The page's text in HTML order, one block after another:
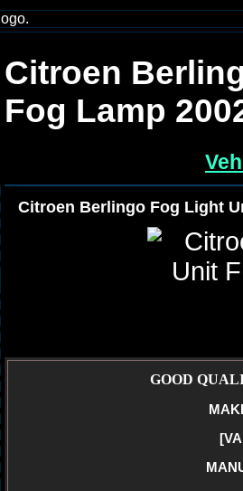
Citroen
Fog Lamp
Citroen Berlingo Fog Light
GOOD